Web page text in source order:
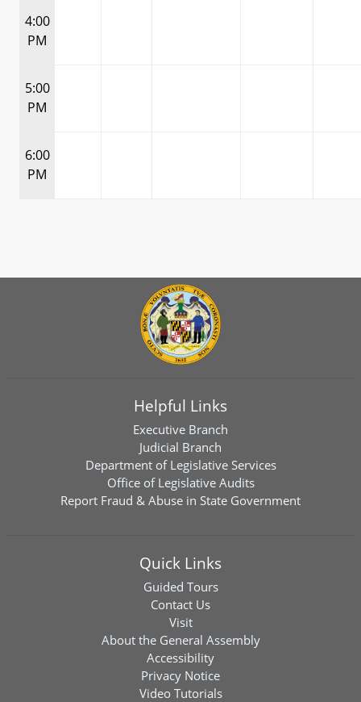
4:00
PM
5:00
PM
6:00
PM
Helpful Links
Executive Branch
Judicial Branch
Department of Legislative Services
Office of Legislative Audits
Report Fraud & Abuse in State Government
Quick Links
Guided Tours
Contact Us
Visit
About the General Assembly
Accessibility
Privacy Notice
Video Tutorials